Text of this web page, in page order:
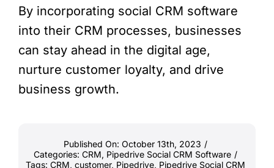
By incorporating social CRM software
into their CRM processes, businesses
can stay ahead in the digital age,
nurture customer loyalty, and drive
business growth.
Published On: October 13th, 2023 /
Categories: CRM, Pipedrive Social CRM Software /
Tags: CRM, customer, Pipedrive, Pipedrive Social CRM